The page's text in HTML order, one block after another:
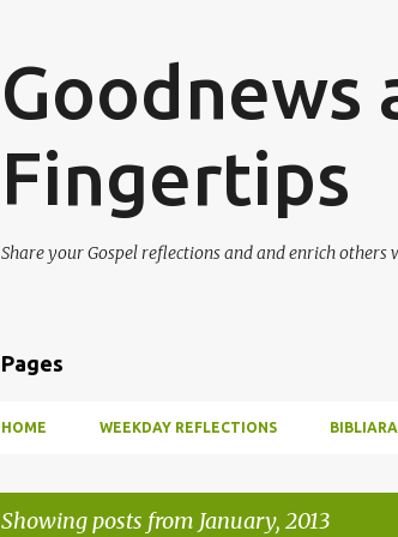
Goodnews
Fingertips
Share your Gospel reflections and and enrich others
Pages
HOME WEEKDAY REFLECTIONS
Showing posts from January, 2013